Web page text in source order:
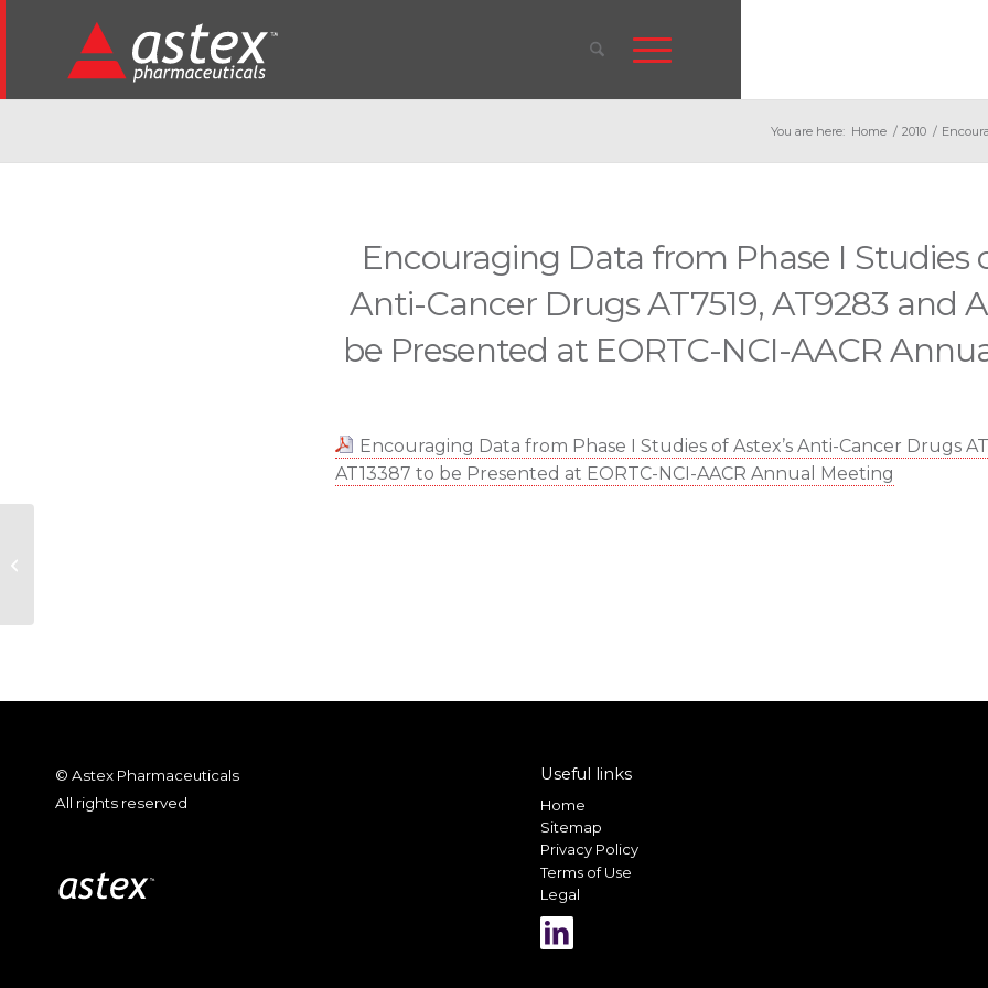
You are here: Home / 2010 /
Encouraging Data from Phase I Studies
Anti-Cancer Drugs AT7519, AT9283 and
be Presented at EORTC-NCI-AACR
Encouraging Data from Phase I Studies of Astex’s Anti-Cancer Drugs
AT13387 to be Presented at EORTC-NCI-AACR Annual Meeting
© Astex Pharmaceuticals
All rights reserved
Useful links
Home
Sitemap
Privacy Policy
Terms of Use
Legal